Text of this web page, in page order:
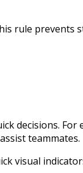
rule prevents
decisions. For
teammates.
visual